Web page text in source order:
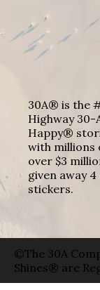
30A® is the
Highway 30-
Happy®
with millions
over $3
given away
stickers.
©The 30A
Shines® are